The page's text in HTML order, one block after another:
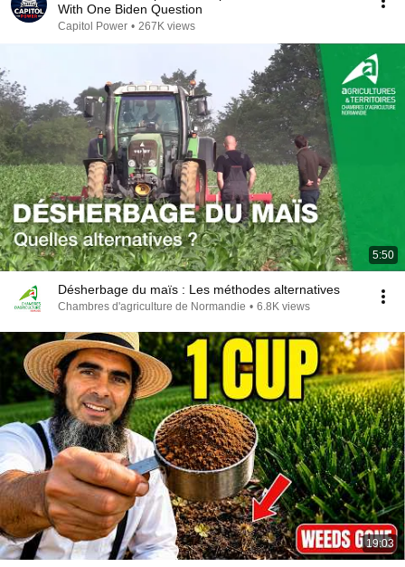
With One Biden Question
Capitol Power • 267K views
5:50
Désherbage du maïs : Les méthodes alternatives
Chambres d'agriculture de Normandie • 6.8K views
19:03